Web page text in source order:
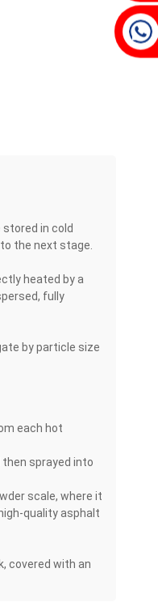
in cold
the next stage.
heated by a
fully
by particle size
each hot
sprayed into
scale, where it
quality asphalt
covered with an